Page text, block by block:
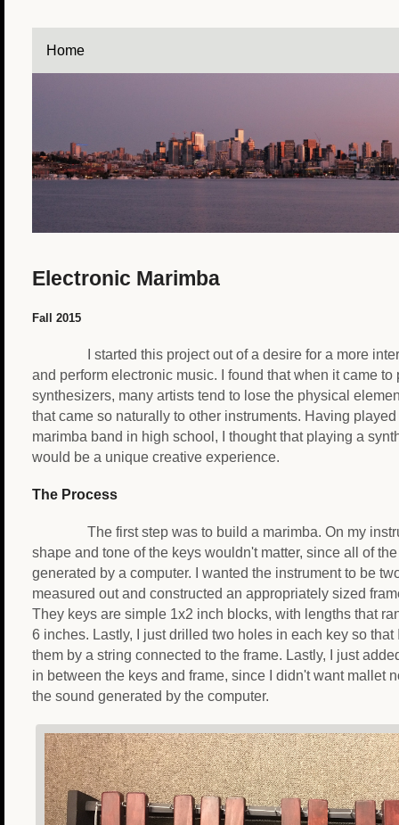
Home
Electronic Marimba
Fall 2015
I started this project out of a desire for a more
and perform electronic music. I found that when it came to
synthesizers, many artists tend to lose the physical
that came so naturally to other instruments. Having
marimba band in high school, I thought that playing a
would be a unique creative experience.
The Process
The first step was to build a marimba. On my
shape and tone of the keys wouldn't matter, since all of
generated by a computer. I wanted the instrument to be
measured out and constructed an appropriately sized
They keys are simple 1x2 inch blocks, with lengths that
6 inches. Lastly, I just drilled two holes in each key so that
them by a string connected to the frame. Lastly, I just
in between the keys and frame, since I didn't want mallet
the sound generated by the computer.